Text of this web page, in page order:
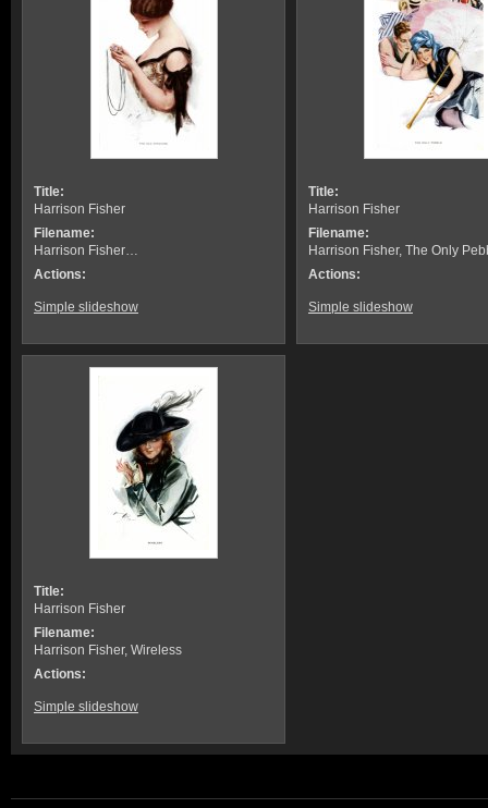
Title:
Harrison Fisher
Filename:
Harrison Fisher…
Actions:
Simple slideshow
Title:
Harrison Fisher
Filename:
Harrison Fisher, The Only
Actions:
Simple slideshow
Title:
Harrison Fisher
Filename:
Harrison Fisher, Wireless
Actions:
Simple slideshow